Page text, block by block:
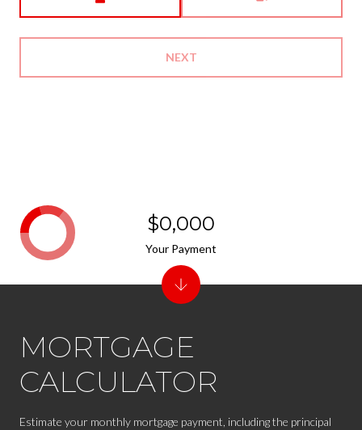
NEXT
MORTGAGE
CALCULATOR
Estimate your monthly mortgage payment, including the principal
$0,000
Your Payment